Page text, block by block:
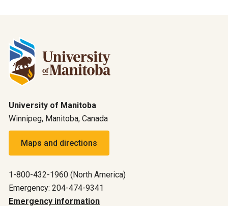
University of Manitoba
Winnipeg, Manitoba, Canada
Maps and directions
1-800-432-1960 (North America)
Emergency: 204-474-9341
Emergency information